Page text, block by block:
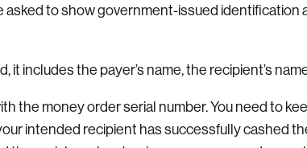
asked to show government-issued identification
it includes the payer’s name, the recipient’s
the money order serial number. You need to
intended recipient has successfully cashed